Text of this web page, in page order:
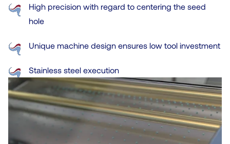
High precision with regard to centering the seed
hole
Unique machine design ensures low tool investment
Stainless steel execution